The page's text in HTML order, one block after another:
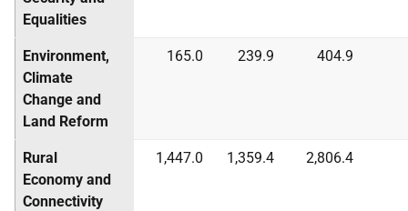
Equalities
Environment,
Climate
Change and
Land Reform
165.0 239.9 404.9
Rural
Economy and
Connectivity
1,447.0 1,359.4 2,806.4